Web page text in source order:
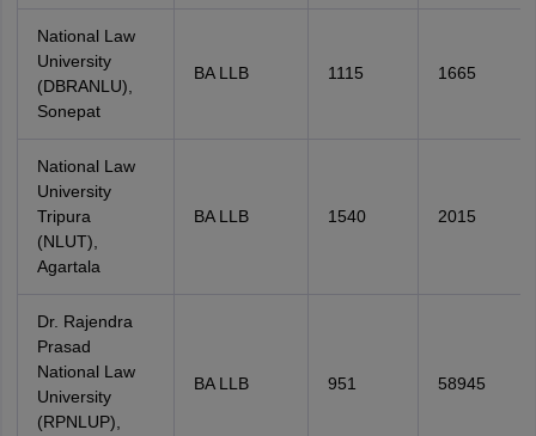
National Law
University
(DBRANLU),
Sonepat
BA LLB 1115 1665
National Law
University
Tripura
(NLUT),
Agartala
BA LLB 1540 2015
Dr. Rajendra
Prasad
National Law
University
(RPNLUP),
BA LLB 951 58945